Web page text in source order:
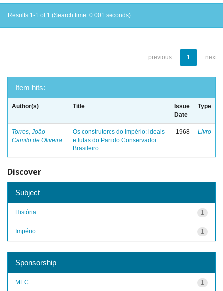
Results 1-1 of 1 (Search time: 0.001 seconds).
previous 1 next
Item hits:
Author(s) Title
Issue
Date
Type
Torres, João
Camilo de Oliveira
Os construtores do império: ideais
e lutas do Partido Conservador
Brasileiro
1968 Livro
Discover
Subject
1
História
1
Império
Sponsorship
1
MEC